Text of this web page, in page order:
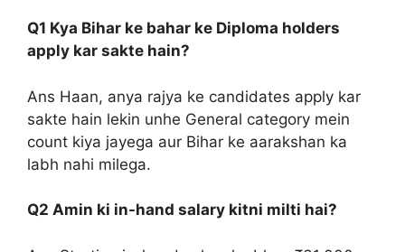
Q1 Kya Bihar ke bahar ke Diploma holders
apply kar sakte hain?
Ans Haan, anya rajya ke candidates apply kar
sakte hain lekin unhe General category mein
count kiya jayega aur Bihar ke aarakshan ka
labh nahi milega.
Q2 Amin ki in-hand salary kitni milti hai?